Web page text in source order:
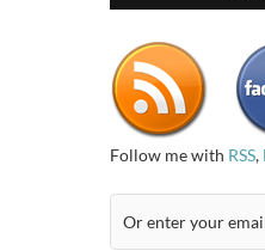
Follow me with RSS,